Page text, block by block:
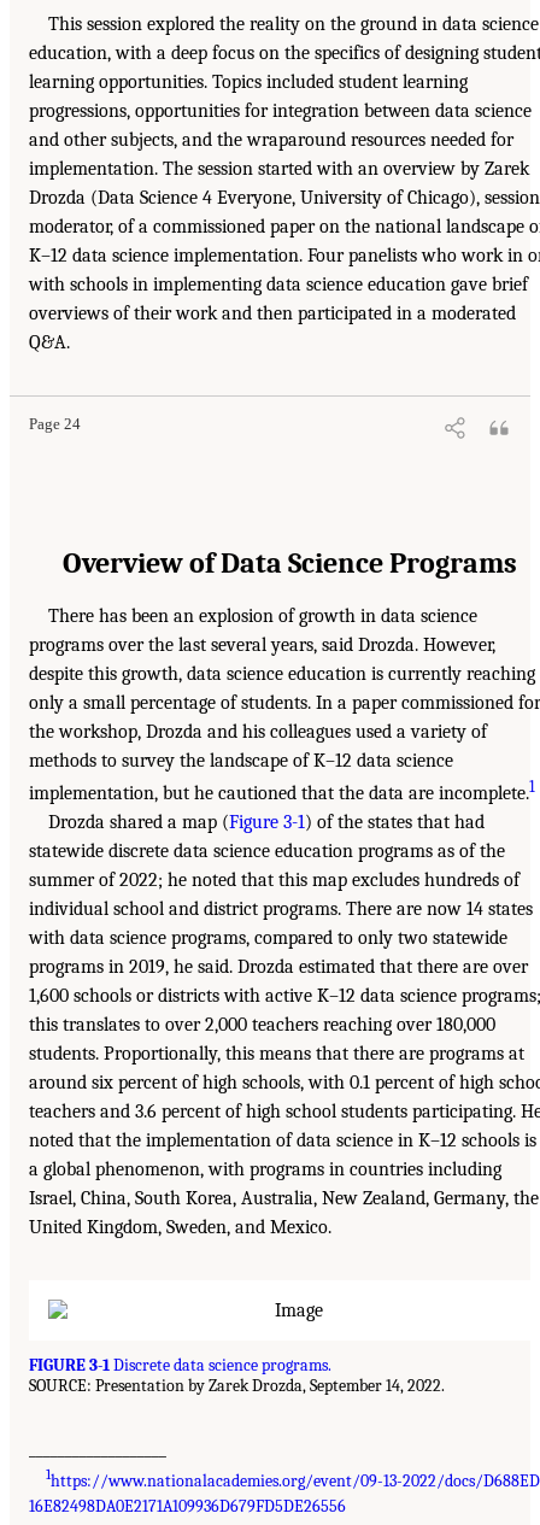
This session explored the reality on the ground in data science
education, with a deep focus on the specifics of designing
learning opportunities. Topics included student learning
progressions, opportunities for integration between data science
and other subjects, and the wraparound resources needed for
implementation. The session started with an overview by Zarek
Drozda (Data Science 4 Everyone, University of Chicago), session
moderator, of a commissioned paper on the national landscape
K–12 data science implementation. Four panelists who work in
with schools in implementing data science education gave brief
overviews of their work and then participated in a moderated
Q&A.
Page 24
Overview of Data Science Programs
There has been an explosion of growth in data science
programs over the last several years, said Drozda. However,
despite this growth, data science education is currently reaching
only a small percentage of students. In a paper commissioned for
the workshop, Drozda and his colleagues used a variety of
methods to survey the landscape of K–12 data science
implementation, but he cautioned that the data are incomplete.1
Drozda shared a map (Figure 3-1) of the states that had
statewide discrete data science education programs as of the
summer of 2022; he noted that this map excludes hundreds of
individual school and district programs. There are now 14 states
with data science programs, compared to only two statewide
programs in 2019, he said. Drozda estimated that there are over
1,600 schools or districts with active K–12 data science programs;
this translates to over 2,000 teachers reaching over 180,000
students. Proportionally, this means that there are programs at
around six percent of high schools, with 0.1 percent of high
teachers and 3.6 percent of high school students participating.
noted that the implementation of data science in K–12 schools is
a global phenomenon, with programs in countries including
Israel, China, South Korea, Australia, New Zealand, Germany, the
United Kingdom, Sweden, and Mexico.
FIGURE 3-1Discrete data science programs.
SOURCE: Presentation by Zarek Drozda, September 14, 2022.
1https://www.nationalacademies.org/event/09-13-2022/docs/
16E82498DA0E2171A109936D679FD5DE26556